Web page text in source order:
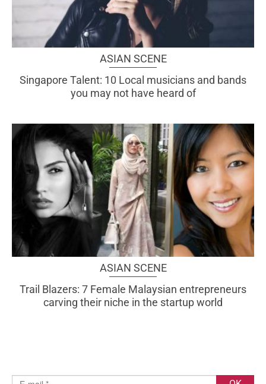
ASIAN SCENE
Singapore Talent: 10 Local musicians and bands
you may not have heard of
ASIAN SCENE
Trail Blazers: 7 Female Malaysian entrepreneurs
carving their niche in the startup world